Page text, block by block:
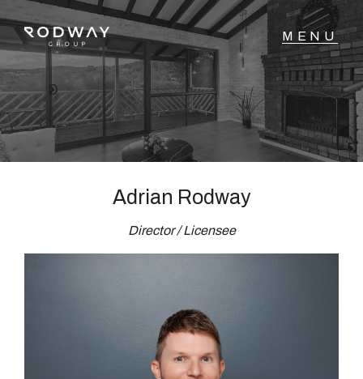
NAVIGATE
Home
Adrian Rodway
Director / Licensee